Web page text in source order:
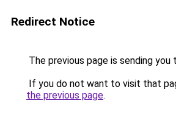
Redirect Notice
The previous page is sending you
If you do not want to visit that
the previous page.